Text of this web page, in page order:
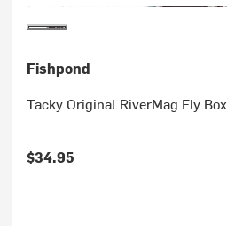
Fishpond
Tacky Original RiverMag Fly Box
$34.95